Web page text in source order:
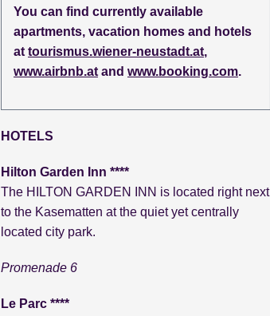
You can find currently available
apartments, vacation homes and hotels
attourismus.wiener-neustadt.at,
www.airbnb.atand www.booking.com.
HOTELS
Hilton Garden Inn ****
The HILTON GARDEN INN is located right next
to the Kasematten at the quiet yet centrally
located city park.
Promenade 6
Le Parc ****